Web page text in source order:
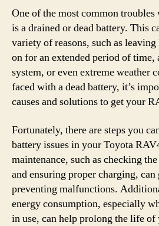
One of the most common
is a drained or dead battery. This
variety of reasons, such as
on for an extended period of
system, or even extreme weather
faced with a dead battery, it’s
causes and solutions to get your
Fortunately, there are steps you
battery issues in your Toyota
maintenance, such as checking
and ensuring proper charging,
preventing malfunctions.
energy consumption, especially
in use, can help prolong the life of